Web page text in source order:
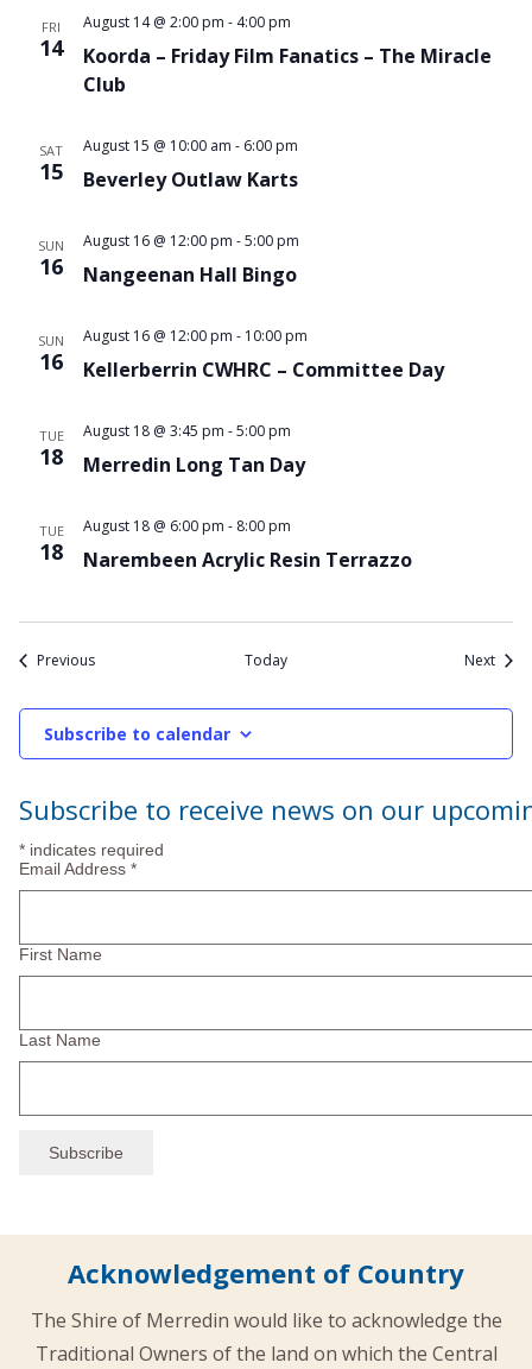
FRI
14
Koorda – Friday Film Fanatics – The Miracle
Club
August 14 @ 2:00 pm - 4:00 pm
SAT
15 Beverley Outlaw Karts
August 15 @ 10:00 am - 6:00 pm
SUN
16 Nangeenan Hall Bingo
August 16 @ 12:00 pm -5:00 pm
SUN
16 Kellerberrin CWHRC – Committee Day
August 16 @ 12:00 pm - 10:00 pm
TUE
18 Merredin Long Tan Day
August 18 @ 3:45 pm -5:00 pm
TUE
18 Narembeen Acrylic Resin Terrazzo
August 18 @ 6:00 pm - 8:00 pm
PreviousEvents Today Next
Subscribe to calendar
Subscribe to receive news on our
* indicates required
Email Address *
First Name
Last Name
Acknowledgement of Country
The Shire of Merredin would like to acknowledge the
Traditional Owners of the land on which the Central